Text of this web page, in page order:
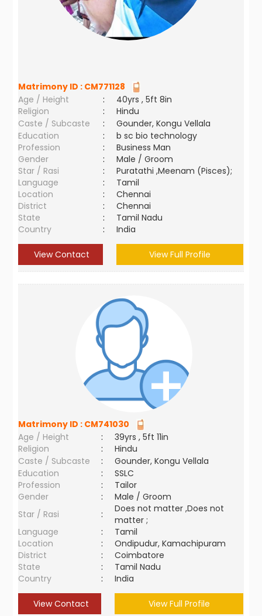
Matrimony ID : CM771128
Age / Height
:
40yrs , 5ft 8in
Religion
:
Hindu
Caste / Subcaste
:
Gounder, Kongu Vellala
Education
:
b sc bio technology
Profession
:
Business Man
Gender
:
Male / Groom
Star / Rasi
:
Puratathi ,Meenam (Pisces);
Language
:
Tamil
Location
:
Chennai
District
:
Chennai
State
:
Tamil Nadu
Country
: India
View Contact View Full Profile
Matrimony ID : CM741030
Age / Height
:
39yrs , 5ft 11in
Religion
:
Hindu
Caste / Subcaste
:
Gounder, Kongu Vellala
Education
:
SSLC
Profession
:
Tailor
Gender
:
Male / Groom
Star / Rasi
:
Does not matter ,Does not
matter ;
Language
:
Tamil
Location
:
Ondipudur, Kamachipuram
District
:
Coimbatore
State
:
Tamil Nadu
Country
: India
View Contact View Full Profile